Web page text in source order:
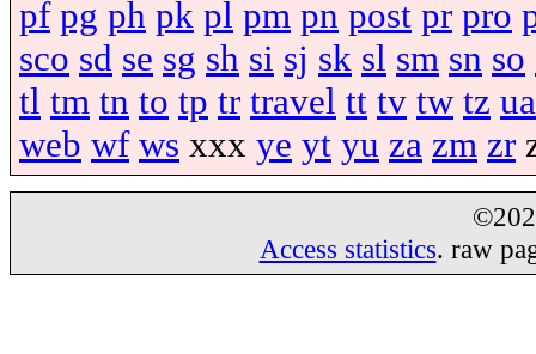
pf pg ph pk pl pm pn post pr pro
sco sd se sg sh si sj sk sl sm sn so
tl tm tn to tp tr travel tt tv tw tz ua
web wf ws xxx ye yt yu za zm zr
Access statistics. raw